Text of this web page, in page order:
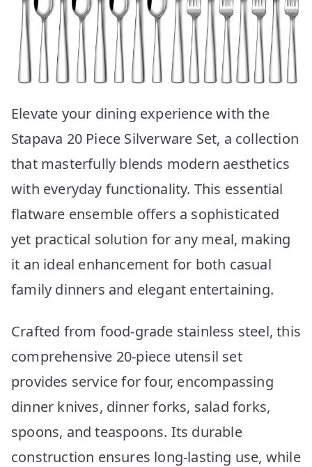
Elevate your dining experience with the
Stapava 20 Piece Silverware Set, a collection
that masterfully blends modern aesthetics
with everyday functionality. This essential
flatware ensemble offers a sophisticated
yet practical solution for any meal, making
it an ideal enhancement for both casual
family dinners and elegant entertaining.
Crafted from food-grade stainless steel, this
comprehensive 20-piece utensil set
provides service for four, encompassing
dinner knives, dinner forks, salad forks,
spoons, and teaspoons. Its durable
construction ensures long-lasting use, while